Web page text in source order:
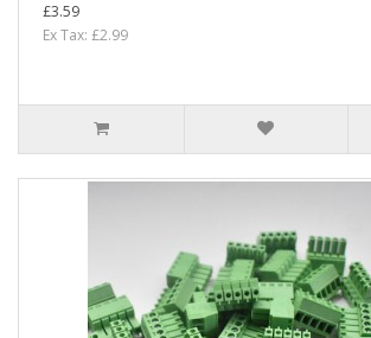
£3.59
Ex Tax: £2.99